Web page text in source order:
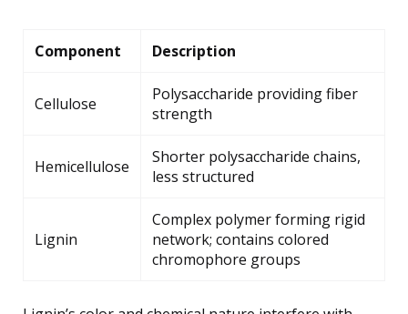
Component Description
Cellulose
Polysaccharide providing fiber
strength
Hemicellulose
Shorter polysaccharide chains,
less structured
Lignin
Complex polymer forming rigid
network; contains colored
chromophore groups